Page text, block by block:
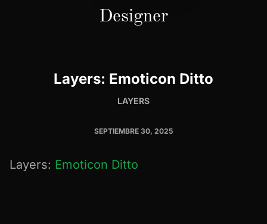
Designer
Layers: Emoticon Ditto
LAYERS
SEPTIEMBRE 30, 2025
Layers: Emoticon Ditto